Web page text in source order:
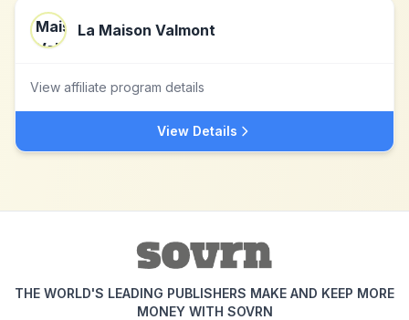
La Maison Valmont
View affiliate program details
View Details
THE WORLD'S LEADING PUBLISHERS MAKE AND KEEP MORE
MONEY WITH SOVRN